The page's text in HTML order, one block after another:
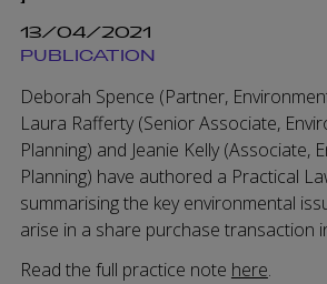
13/04/2021
PUBLICATION
Deborah Spence (Partner,
Laura Rafferty (Senior Associate,
Planning) and Jeanie Kelly (Associate,
Planning) have authored a Practical
summarising the key environmental
arise in a share purchase transaction
Read the full practice note here.